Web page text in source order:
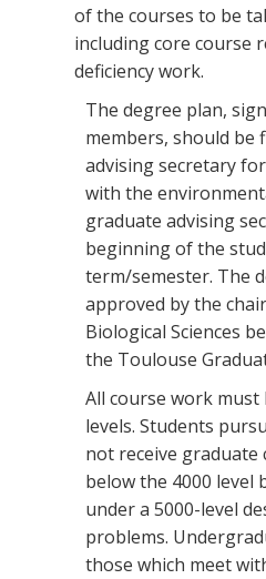
of the courses to be
including core course
deficiency work.
The degree plan,
members, should be
advising secretary
with the
graduate advising
beginning of the
term/semester. The
approved by the
Biological Sciences
the Toulouse
All course work must
levels. Students
not receive graduate
below the 4000 level
under a 5000-level
problems.
those which meet